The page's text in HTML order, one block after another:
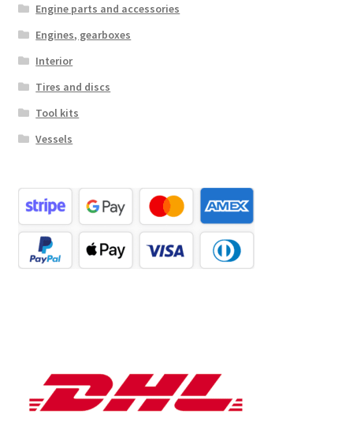
Engine parts and accessories
Engines, gearboxes
Interior
Tires and discs
Tool kits
Vessels